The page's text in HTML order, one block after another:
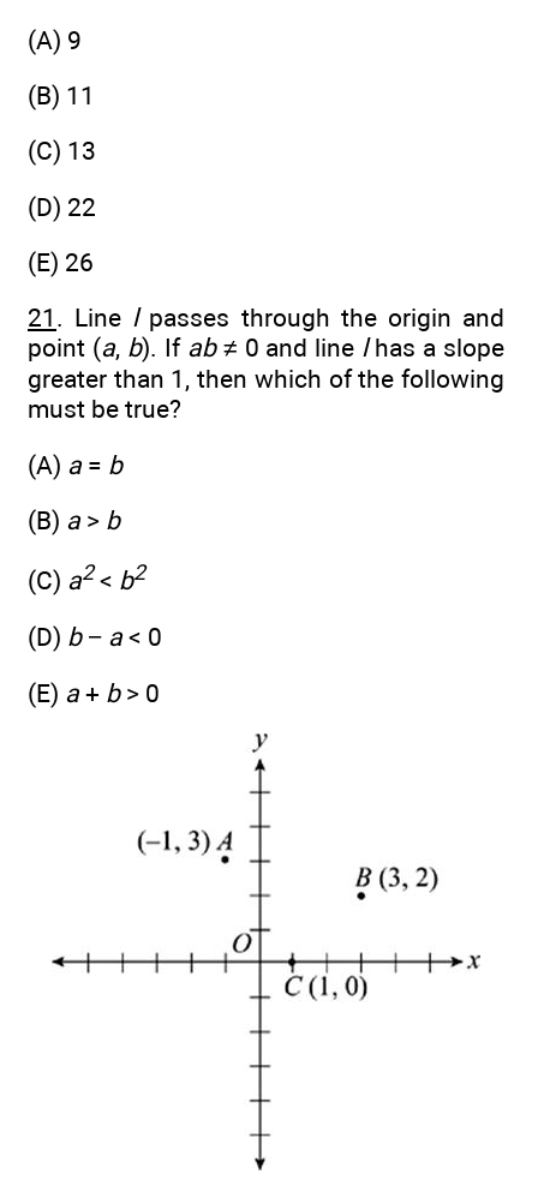
(A) 9
(B) 11
(C) 13
(D) 22
(E) 26
21 . Line lpasses through the origin and
point (a, b). If ab≠ 0 and line lhas a slope
greater than 1, then which of the following
must be true?
(A) a = b
(B) a > b
(C) a2< b2
(D) b− a < 0
(E) a + b> 0